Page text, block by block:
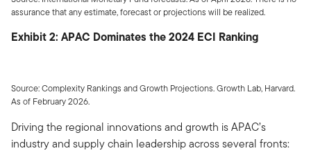
assurance that any estimate, forecast or projections will be realized.
Exhibit 2: APAC Dominates the 2024 ECI Ranking
Source: Complexity Rankings and Growth Projections. Growth Lab, Harvard.
As of February 2026.
Driving the regional innovations and growth is APAC’s
industry and supply chain leadership across several fronts: